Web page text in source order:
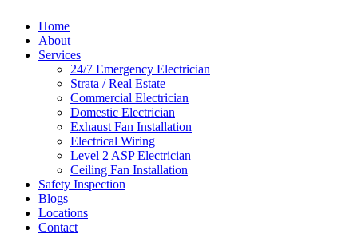
Home
About
Services
24/7 Emergency Electrician
Strata / Real Estate
Commercial Electrician
Domestic Electrician
Exhaust Fan Installation
Electrical Wiring
Level 2 ASP Electrician
Ceiling Fan Installation
Safety Inspection
Blogs
Locations
Contact